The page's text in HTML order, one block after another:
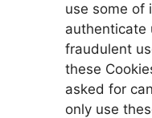
use some of
authenticate
fraudulent
these
asked for
only use